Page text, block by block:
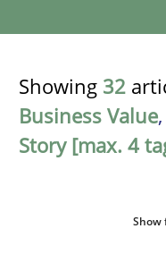
Showing 32
Business Value,
Story [max. 4
Show